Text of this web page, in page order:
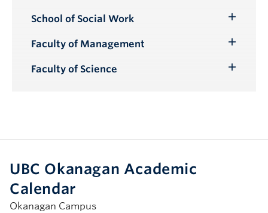
Submenu
School of Social Work
Submenu
Faculty of Management
Submenu
Faculty of Science
UBC Okanagan Academic
Calendar
Okanagan Campus